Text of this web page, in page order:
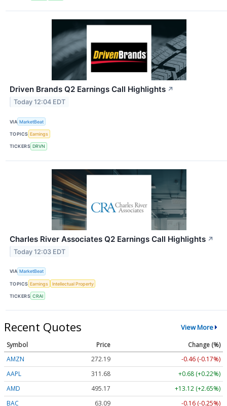
Driven Brands Q2 Earnings Call Highlights ↗
Today 12:04 EDT
VIA MarketBeat
TOPICS Earnings
TICKERS DRVN
Charles River Associates Q2 Earnings Call Highlights ↗
Today 12:03 EDT
VIA MarketBeat
TOPICS Earnings Intellectual Property
TICKERS CRAI
Recent Quotes View More
Symbol Price
Change (%)
AMZN
272.19
-0.46 (-0.17%)
AAPL
311.68
+0.68 (+0.22%)
AMD
495.17
+13.12 (+2.65%)
BAC
63.09 -0.16 (-0.25%)